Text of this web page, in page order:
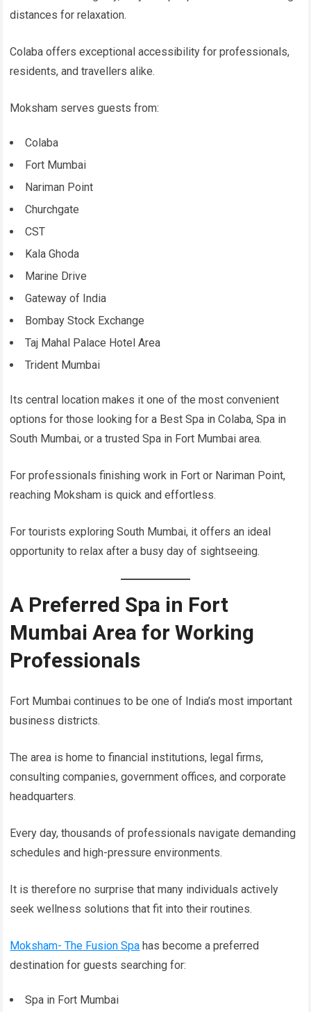
distances for relaxation.
Colaba offers exceptional accessibility for professionals,
residents, and travellers alike.
Moksham serves guests from:
Colaba
Fort Mumbai
Nariman Point
Churchgate
CST
Kala Ghoda
Marine Drive
Gateway of India
Bombay Stock Exchange
Taj Mahal Palace Hotel Area
Trident Mumbai
Its central location makes it one of the most convenient
options for those looking for a Best Spa in Colaba, Spa in
South Mumbai, or a trusted Spa in Fort Mumbai area.
For professionals finishing work in Fort or Nariman Point,
reaching Moksham is quick and effortless.
For tourists exploring South Mumbai, it offers an ideal
opportunity to relax after a busy day of sightseeing.
A Preferred Spa in Fort
Mumbai Area for Working
Professionals
Fort Mumbai continues to be one of India’s most important
business districts.
The area is home to financial institutions, legal firms,
consulting companies, government offices, and corporate
headquarters.
Every day, thousands of professionals navigate demanding
schedules and high-pressure environments.
It is therefore no surprise that many individuals actively
seek wellness solutions that fit into their routines.
Moksham- The Fusion Spa has become a preferred
destination for guests searching for:
Spa in Fort Mumbai